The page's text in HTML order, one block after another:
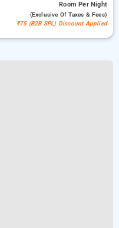
RoomPer Night
(exclusive Of Taxes & Fees)
₹75 (B2B SPL) Discount Applied